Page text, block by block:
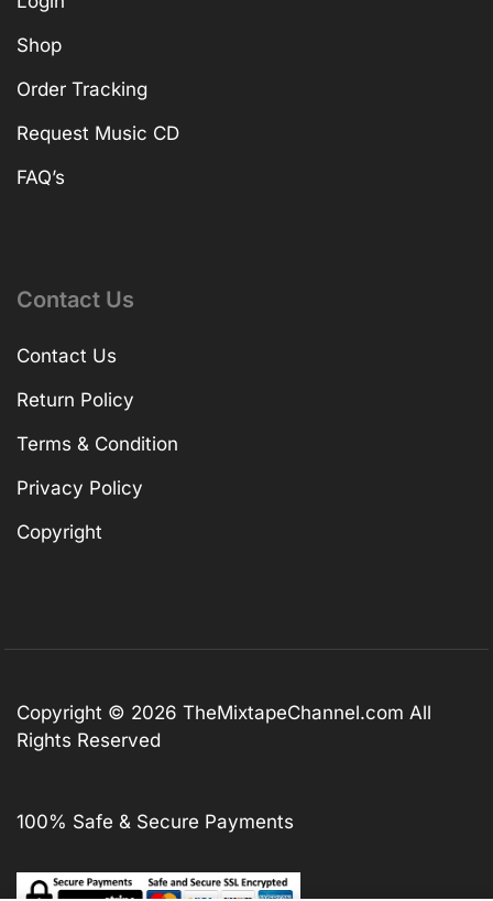
Shop
Order Tracking
Request Music CD
FAQ’s
Contact Us
Contact Us
Return Policy
Terms & Condition
Privacy Policy
Copyright
Copyright © 2026 TheMixtapeChannel.com All
Rights Reserved
100% Safe & Secure Payments